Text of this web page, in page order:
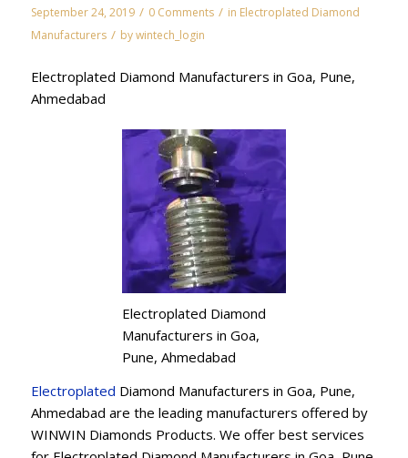
September 24, 2019 / 0 Comments / in Electroplated Diamond
Manufacturers / bywintech_login
Electroplated Diamond Manufacturers in Goa, Pune,
Ahmedabad
Electroplated Diamond
Manufacturers in Goa,
Pune, Ahmedabad
Electroplated Diamond Manufacturers in Goa, Pune,
Ahmedabad are the leading manufacturers offered by
WINWIN Diamonds Products. We offer best services